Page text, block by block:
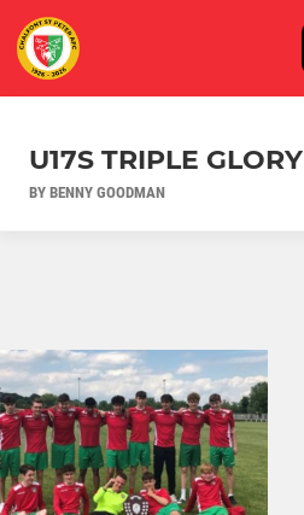
U17S TRIPLE GLORY
BY BENNY GOODMAN